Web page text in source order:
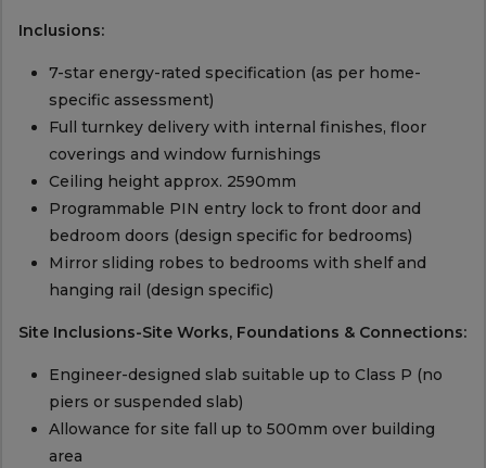
Inclusions:
7-star energy-rated specification (as per home-
specific assessment)
Full turnkey delivery with internal finishes, floor
coverings and window furnishings
Ceiling height approx. 2590mm
Programmable PIN entry lock to front door and
bedroom doors (design specific for bedrooms)
Mirror sliding robes to bedrooms with shelf and
hanging rail (design specific)
Site Inclusions-Site Works, Foundations & Connections:
Engineer-designed slab suitable up to Class P (no
piers or suspended slab)
Allowance for site fall up to 500mm over building
area